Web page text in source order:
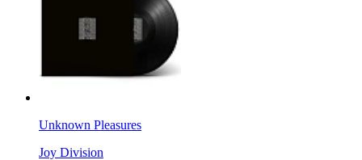
Unknown Pleasures
Joy Division